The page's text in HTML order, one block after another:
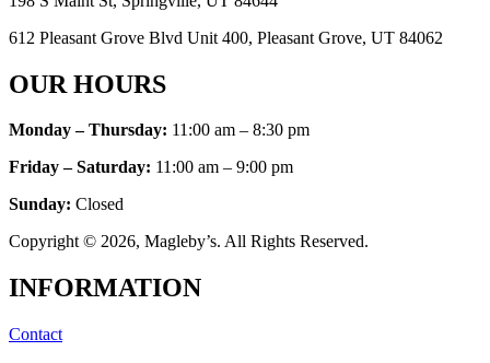
612 Pleasant Grove Blvd Unit 400, Pleasant Grove, UT 84062
OUR HOURS
Monday – Thursday: 11:00 am – 8:30 pm
Friday – Saturday: 11:00 am – 9:00 pm
Sunday: Closed
Copyright © 2026, Magleby’s. All Rights Reserved.
INFORMATION
Contact